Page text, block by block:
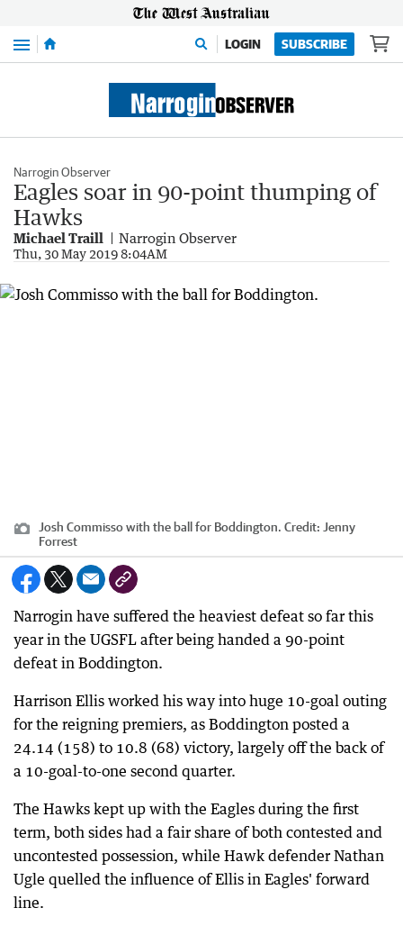
Menu LOGIN SUBSCRIBE
Narrogin Observer
Eagles soar in 90-point thumping of
Hawks
Michael Traill Narrogin Observer
Thu, 30 May 2019 8:04AM
Josh Commisso with the ball for Boddington. Credit: Jenny
Forrest
Narrogin have suffered the heaviest defeat so far this
year in the UGSFL after being handed a 90-point
defeat in Boddington.
Harrison Ellis worked his way into huge 10-goal outing
for the reigning premiers, as Boddington posted a
24.14 (158) to 10.8 (68) victory, largely off the back of
a 10-goal-to-one second quarter.
The Hawks kept up with the Eagles during the first
term, both sides had a fair share of both contested and
uncontested possession, while Hawk defender Nathan
Ugle quelled the influence of Ellis in Eagles' forward
line.